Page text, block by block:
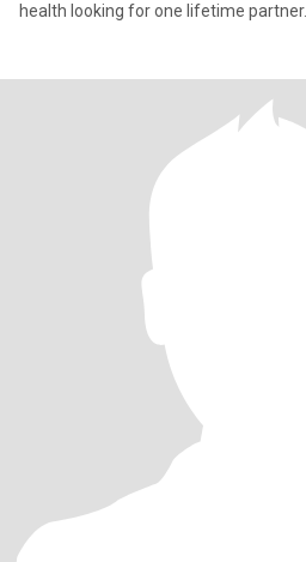
health looking for one lifetime partner.